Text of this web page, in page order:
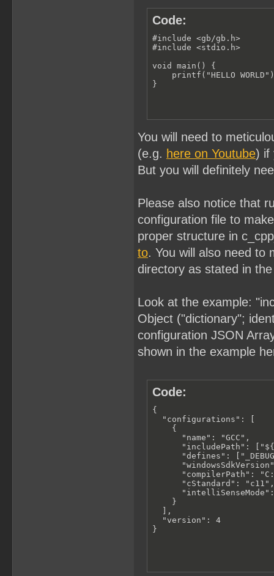
Code:
#include <gb/gb.h>
#include <stdio.h>
void main() {
printf("HELLO
}
You will need to
(e.g. here on Youtube) if
But you will definitely
Please also notice that
configuration file to
proper structure in
to. You will also need to
directory as stated in
Look at the example:
Object ("dictionary";
configuration JSON
shown in the example
Code:
{
  "configurations": [
    {
      "name": "GCC",
"includePath":
"defines":
"compilerPath":
      "cStandard": "c11",
    }
  ],
  "version": 4
}